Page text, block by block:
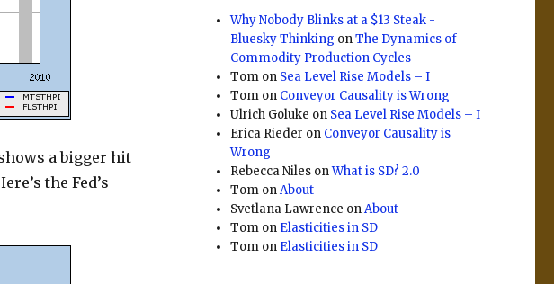
a bigger hit
the Fed’s
Why Nobody Blinks at a $13 Steak -
Bluesky Thinking onThe Dynamics of
Commodity Production Cycles
Tom on Sea Level Rise Models – I
Tom on Conveyor Causality is Wrong
Ulrich Goluke on Sea Level Rise Models – I
Erica Rieder on Conveyor Causality is
Wrong
Rebecca Niles onWhat is SD? 2.0
Tom onAbout
Svetlana Lawrence onAbout
Tom on Elasticities in SD
Tom on Elasticities in SD